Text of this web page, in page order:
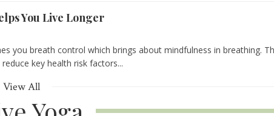
You Live Longer
you breath control which brings about mindfulness in breathing.
key health risk factors...
View All